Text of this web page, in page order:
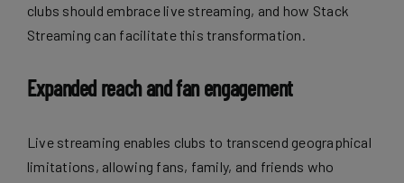
clubs should embrace live streaming, and how Stack
Streaming can facilitate this transformation.
Expanded reach and fan engagement
Live streaming enables clubs to transcend geographical
limitations, allowing fans, family, and friends who